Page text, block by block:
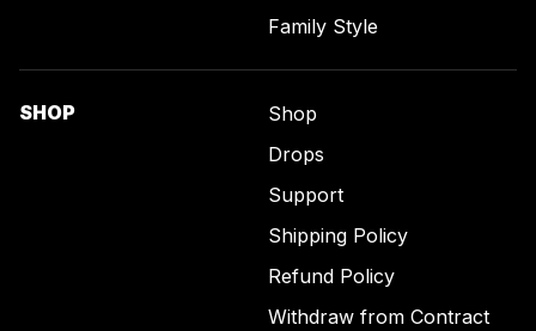
Family Style
SHOP
Shop
Drops
Support
Shipping Policy
Refund Policy
Withdraw from Contract